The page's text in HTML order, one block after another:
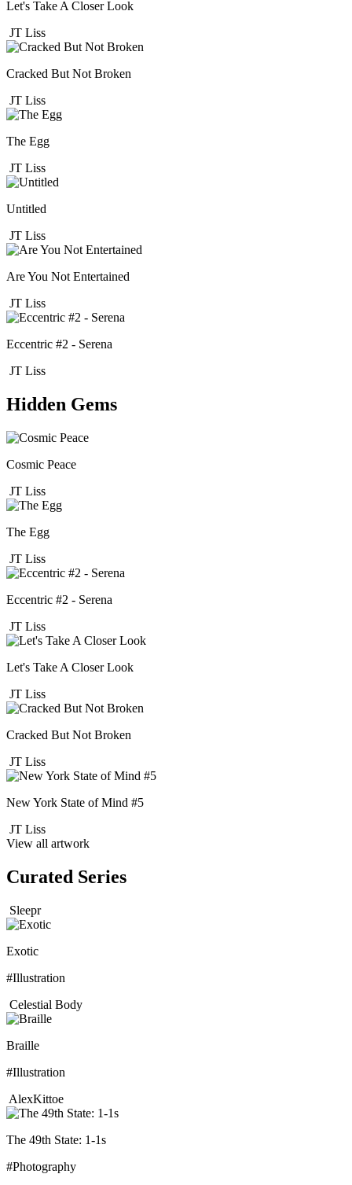
Let's Take A Closer Look
JT Liss
Cracked But Not Broken
JT Liss
The Egg
JT Liss
Untitled
JT Liss
Are You Not Entertained
JT Liss
Eccentric #2 - Serena
JT Liss
Hidden Gems
Cosmic Peace
JT Liss
The Egg
JT Liss
Eccentric #2 - Serena
JT Liss
Let's Take A Closer Look
JT Liss
Cracked But Not Broken
JT Liss
New York State of Mind #5
JT Liss
View all artwork
Curated Series
Sleepr
Exotic
#Illustration
Celestial Body
Braille
#Illustration
AlexKittoe
The 49th State: 1-1s
#Photography